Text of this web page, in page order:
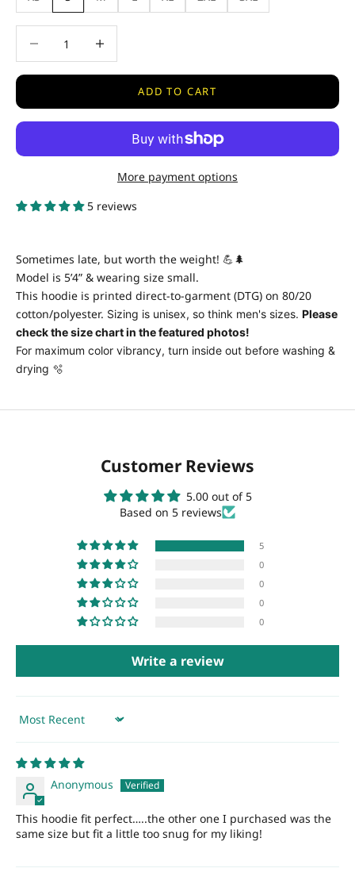
ADD TO CART
More payment options
5 reviews
Sometimes late, but worth the weight! 💪🌲
Model is 5’4” & wearing size small.
This hoodie is printed direct-to-garment (DTG) on 80/20
cotton/polyester. Sizing is unisex, so think men's sizes. Please
check the size chart in the featured photos!
For maximum color vibrancy, turn inside out before washing &
drying 🫧
Customer Reviews
5.00 out of 5
Based on 5 reviews
5
0
0
0
0
Write a review
Sort by
Anonymous
This hoodie fit perfect…..the other one I purchased was the
same size but fit a little too snug for my liking!